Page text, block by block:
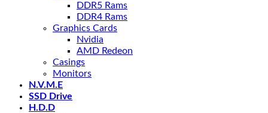
DDR5 Rams
DDR4 Rams
Graphics Cards
Nvidia
AMD Redeon
Casings
Monitors
N.V.M.E
SSD Drive
H.D.D